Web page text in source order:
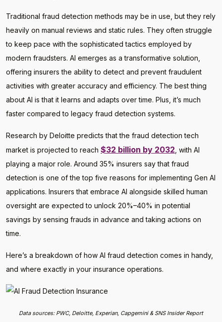
Traditional fraud detection methods may be in use, but they rely
heavily on manual reviews and static rules. They often struggle
to keep pace with the sophisticated tactics employed by
modern fraudsters. AI emerges as a transformative solution,
offering insurers the ability to detect and prevent fraudulent
activities with greater accuracy and efficiency. The best thing
about AI is that it learns and adapts over time. Plus, it’s much
faster compared to legacy fraud detection systems.
Research by Deloitte predicts that the fraud detection tech
market is projected to reach $32 billion by 2032 , with AI
playing a major role. Around 35% insurers say that fraud
detection is one of the top five reasons for implementing Gen AI
applications. Insurers that embrace AI alongside skilled human
oversight are expected to unlock 20%–40% in potential
savings by sensing frauds in advance and taking actions on
time.
Here’s a breakdown of how AI fraud detection comes in handy,
and where exactly in your insurance operations.
Data sources: PWC, Deloitte, Experian, Capgemini & SNS Insider Report